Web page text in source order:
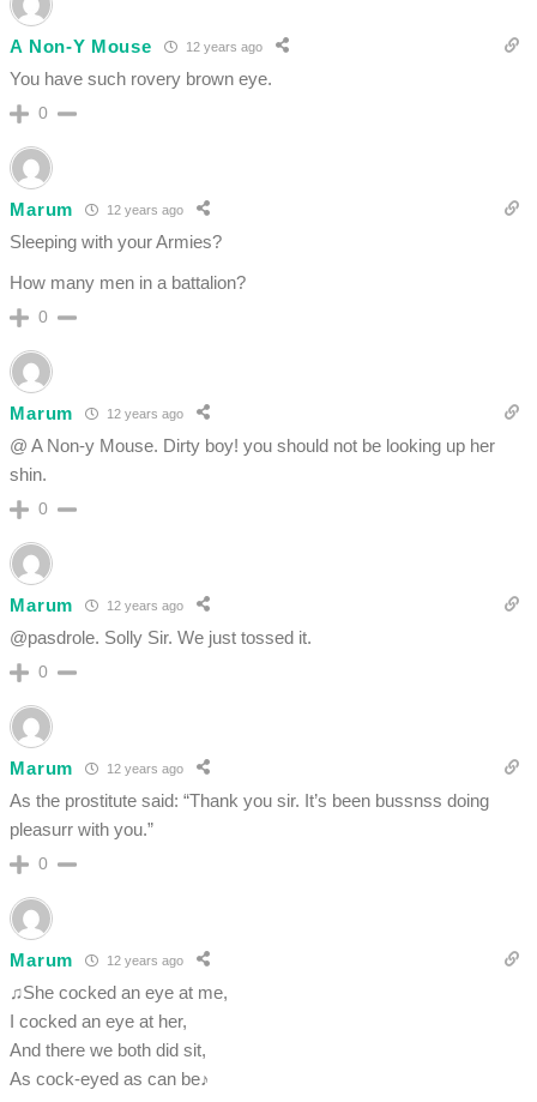
A Non-Y Mouse 12 years ago
You have such rovery brown eye.
0
Marum 12 years ago
Sleeping with your Armies?
How many men in a battalion?
0
Marum 12 years ago
@ A Non-y Mouse. Dirty boy! you should not be looking up her
shin.
0
Marum 12 years ago
@pasdrole. Solly Sir. We just tossed it.
0
Marum 12 years ago
As the prostitute said: “Thank you sir. It’s been bussnss doing
pleasurr with you.”
0
Marum 12 years ago
♫She cocked an eye at me,
I cocked an eye at her,
And there we both did sit,
As cock-eyed as can be♪